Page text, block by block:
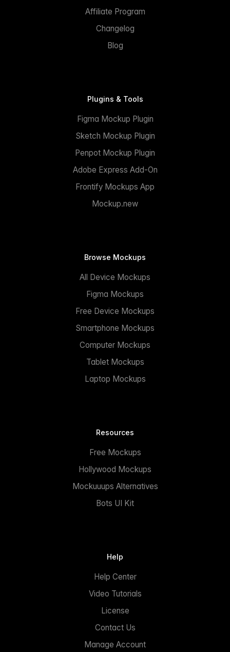
Affiliate Program
Changelog
Blog
Plugins & Tools
Figma Mockup Plugin
Sketch Mockup Plugin
Penpot Mockup Plugin
Adobe Express Add-On
Frontify Mockups App
Mockup.new
Browse Mockups
All Device Mockups
Figma Mockups
Free Device Mockups
Smartphone Mockups
Computer Mockups
Tablet Mockups
Laptop Mockups
Resources
Free Mockups
Hollywood Mockups
Mockuuups Alternatives
Bots UI Kit
Help
Help Center
Video Tutorials
License
Contact Us
Manage Account